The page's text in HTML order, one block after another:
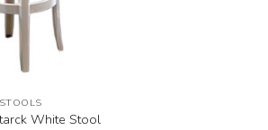
STOOLS
White Stool